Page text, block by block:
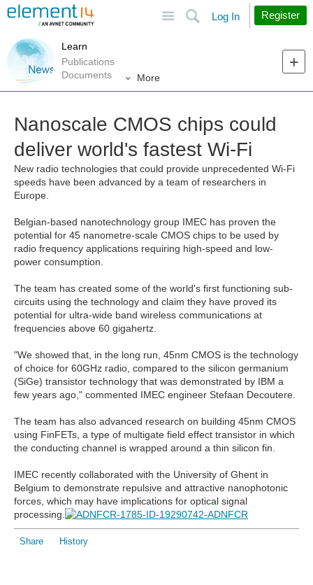
Search
Log In Register
Learn
Publications
Documents
More
Nanoscale CMOS chips could
deliver world's fastest Wi-Fi
New radio technologies that could provide unprecedented Wi-Fi
speeds have been advanced by a team of researchers in
Europe.
Belgian-based nanotechnology group IMEC has proven the
potential for 45 nanometre-scale CMOS chips to be used by
radio frequency applications requiring high-speed and low-
power consumption.
The team has created some of the world's first functioning sub-
circuits using the technology and claim they have proved its
potential for ultra-wide band wireless communications at
frequencies above 60 gigahertz.
"We showed that, in the long run, 45nm CMOS is the technology
of choice for 60GHz radio, compared to the silicon germanium
(SiGe) transistor technology that was demonstrated by IBM a
few years ago," commented IMEC engineer Stefaan Decoutere.
The team has also advanced research on building 45nm CMOS
using FinFETs, a type of multigate field effect transistor in which
the conducting channel is wrapped around a thin silicon fin.
IMEC recently collaborated with the University of Ghent in
Belgium to demonstrate repulsive and attractive nanophotonic
forces, which may have implications for optical signal
processing.
Share History